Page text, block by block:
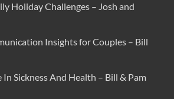
Holiday Challenges – Josh and
Insights for Couples – Bill
In Sickness And Health – Bill & Pam